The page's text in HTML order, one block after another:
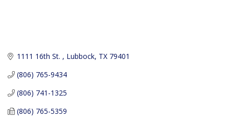
1111 16th St. Lubbock TX 79401
(806) 765-9434
(806) 741-1325
(806) 765-5359